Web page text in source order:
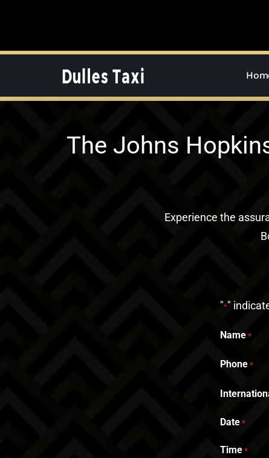
The Johns
Experience the
"*"
Name *
Phone *
Date *
Time *